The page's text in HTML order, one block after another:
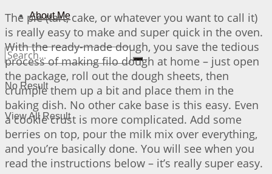
About Me
No Result
View All Result
The pie (tart, cake, or whatever you want to call it)
is really easy to make and super quick in the oven.
With the ready-made dough, you save the tedious
process of making filo dough at home – just open
the package, roll out the dough sheets, then
crumple them up a bit and place them in the
baking dish. No other cake base is this easy. Even
a cookie crust is more complicated. Add some
berries on top, pour the milk mix over everything,
and you’re basically done. You will see when you
read the instructions below – it’s really super easy.